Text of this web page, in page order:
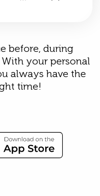
before, during
your personal
always have the
time!